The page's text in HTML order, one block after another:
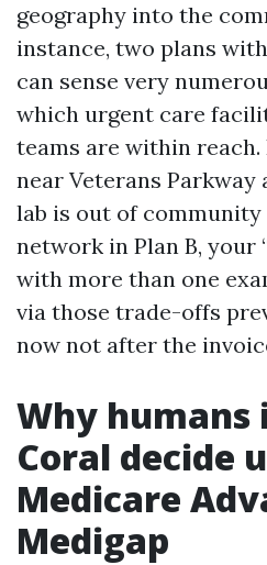
geography into the
instance, two plans
can sense very
which urgent care
teams are within
near Veterans
lab is out of community
network in Plan B, your
with more than one
via those trade-offs
now not after the
Why humans
Coral decide
Medicare
Medigap